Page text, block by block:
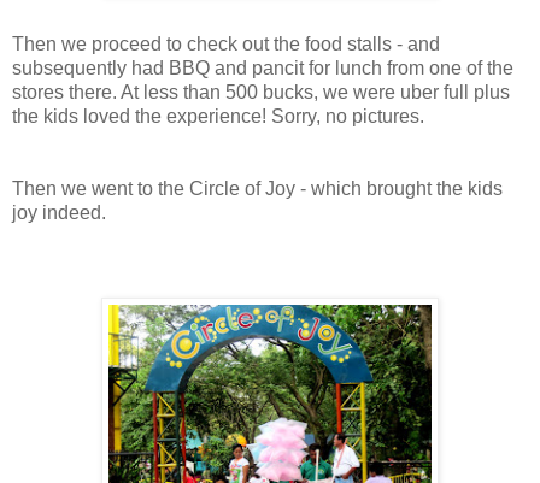
Then we proceed to check out the food stalls - and
subsequently had BBQ and pancit for lunch from one of the
stores there. At less than 500 bucks, we were uber full plus
the kids loved the experience! Sorry, no pictures.
Then we went to the Circle of Joy - which brought the kids
joy indeed.